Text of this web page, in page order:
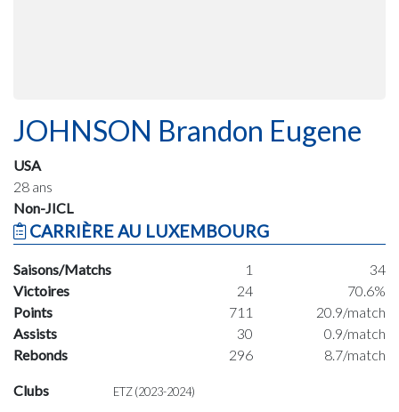
JOHNSON Brandon Eugene
USA
28 ans
Non-JICL
CARRIÈRE AU LUXEMBOURG
Saisons/Matchs 1
34
Victoires
24
70.6%
Points
711
20.9/match
Assists
30
0.9/match
Rebonds
296 8.7/match
Clubs ETZ (2023-2024)